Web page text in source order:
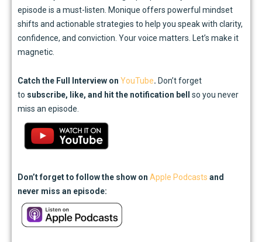
episode is a must-listen. Monique offers powerful mindset
shifts and actionable strategies to help you speak with clarity,
confidence, and conviction. Your voice matters. Let’s make it
magnetic.
Catch the Full Interview on YouTube. Don’t forget
to subscribe, like, and hit the notification bell so you never
miss an episode.
Don’tforget to follow the show on Apple Podcasts and
never miss an episode: